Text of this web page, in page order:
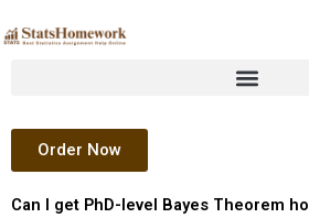
to
Order Now
Can I get PhD-level Bayes Theorem